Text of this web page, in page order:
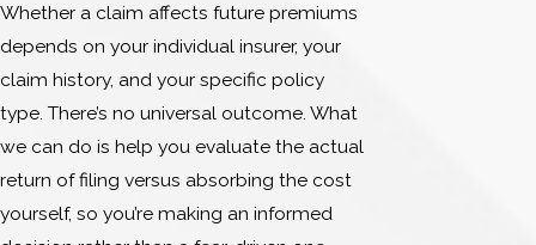
Whether a claim affects future premiums
depends on your individual insurer, your
claim history, and your specific policy
type. There’s no universal outcome. What
we can do is help you evaluate the actual
return of filing versus absorbing the cost
yourself, so you’re making an informed